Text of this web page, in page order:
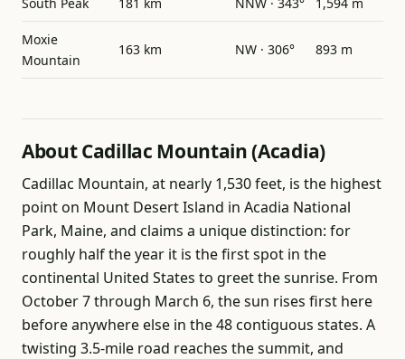
Moxie
Mountain
163 km NW · 306° 893 m
About Cadillac Mountain (Acadia)
Cadillac Mountain, at nearly 1,530 feet, is the highest
point on Mount Desert Island in Acadia National
Park, Maine, and claims a unique distinction: for
roughly half the year it is the first spot in the
continental United States to greet the sunrise. From
October 7 through March 6, the sun rises first here
before anywhere else in the 48 contiguous states. A
twisting 3.5-mile road reaches the summit, and